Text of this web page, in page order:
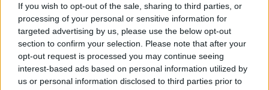
If you wish to opt-out of the sale, sharing to third parties, or
processing of your personal or sensitive information for
targeted advertising by us, please use the below opt-out
section to confirm your selection. Please note that after your
opt-out request is processed you may continue seeing
interest-based ads based on personal information utilized by
us or personal information disclosed to third parties prior to
beautiful art, and so many more stories need to be
told in a way that isn’t too in your face but is still
powerful.”
Both Ogunlesi and Rufai have Nigerian backgrounds,
so I asked whether some of that cultural influence
showed up in Black Ark.